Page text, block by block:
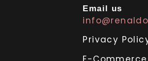
Email us
Privacy